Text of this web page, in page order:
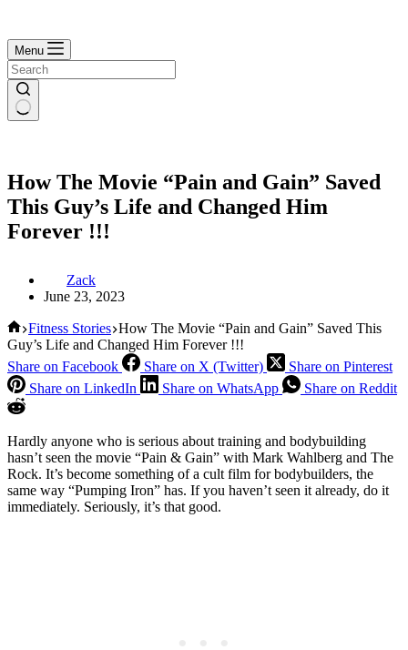
Menu
How The Movie “Pain and Gain” Saved
This Guy’s Life and Changed Him
Forever !!!
Zack
June 23, 2023
Home
Fitness Stories How The Movie “Pain and Gain” Saved This
Guy’s Life and Changed Him Forever !!!
Share on Facebook
Share on X (Twitter)
Share on Pinterest
Share on LinkedIn
Share on WhatsApp Share on Reddit
Hardly anyone who is serious about training and bodybuilding
hasn’t seen the movie “Pain & Gain” with Mark Wahlberg and The
Rock. It’s become something of a cult film for bodybuilders, the
same way “Pumping Iron” has. If you haven’t seen it already, do it
immediately. Seriously, it’s that good.